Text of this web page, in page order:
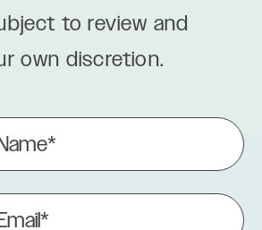
to review and
own discretion.